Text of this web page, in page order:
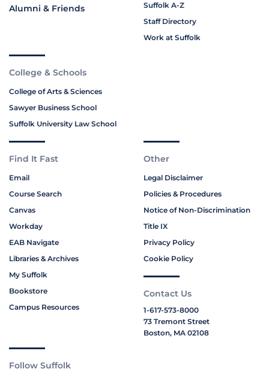
Alumni & Friends
Suffolk A-Z
Staff Directory
Work at Suffolk
College & Schools
College of Arts & Sciences
Sawyer Business School
Suffolk University Law School
Find It Fast
Email
Course Search
Canvas
Workday
EAB Navigate
Libraries & Archives
My Suffolk
Bookstore
Campus Resources
Other
Legal Disclaimer
Policies & Procedures
Notice of Non-Discrimination
Title IX
Privacy Policy
Cookie Policy
Contact Us
1-617-573-8000
73 Tremont Street
Boston, MA 02108
Follow Suffolk